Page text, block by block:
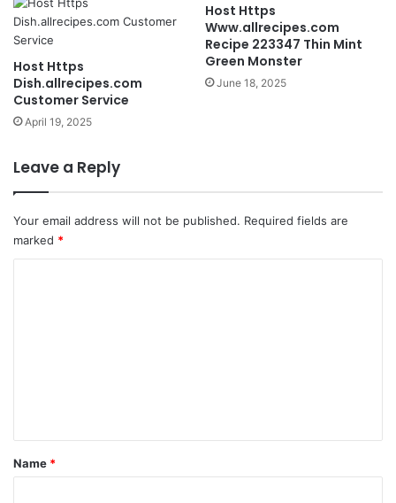
Host Https
Dish.allrecipes.com
Customer Service
April 19, 2025
Host Https
Www.allrecipes.com
Recipe 223347 Thin Mint
Green Monster
June 18, 2025
Leave a Reply
Your email address will not be published. Required fields are
marked *
*
Name *